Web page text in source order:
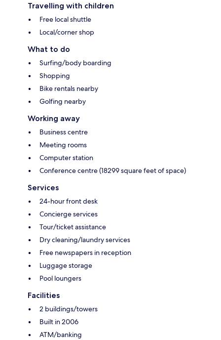
Travelling with children
Free local shuttle
Local/corner shop
What to do
Surfing/body boarding
Shopping
Bike rentals nearby
Golfing nearby
Working away
Business centre
Meeting rooms
Computer station
Conference centre (18299 square feet of space)
Services
24-hour front desk
Concierge services
Tour/ticket assistance
Dry cleaning/laundry services
Free newspapers in reception
Luggage storage
Pool loungers
Facilities
2 buildings/towers
Built in 2006
ATM/banking